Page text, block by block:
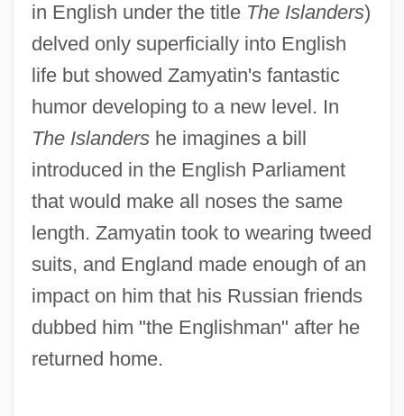
in English under the title The Islanders)
delved only superficially into English
life but showed Zamyatin's fantastic
humor developing to a new level. In
The Islandershe imagines a bill
introduced in the English Parliament
that would make all noses the same
length. Zamyatin took to wearing tweed
suits, and England made enough of an
impact on him that his Russian friends
dubbed him "the Englishman" after he
returned home.